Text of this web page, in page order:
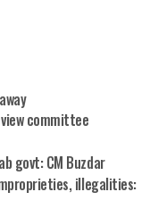
committee
govt: CM Buzdar
illegalities: